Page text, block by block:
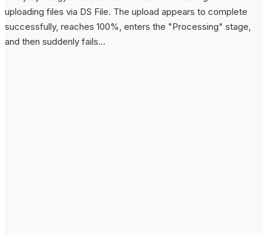
uploading files via DS File. The upload appears to complete
successfully, reaches 100%, enters the "Processing" stage,
and then suddenly fails...